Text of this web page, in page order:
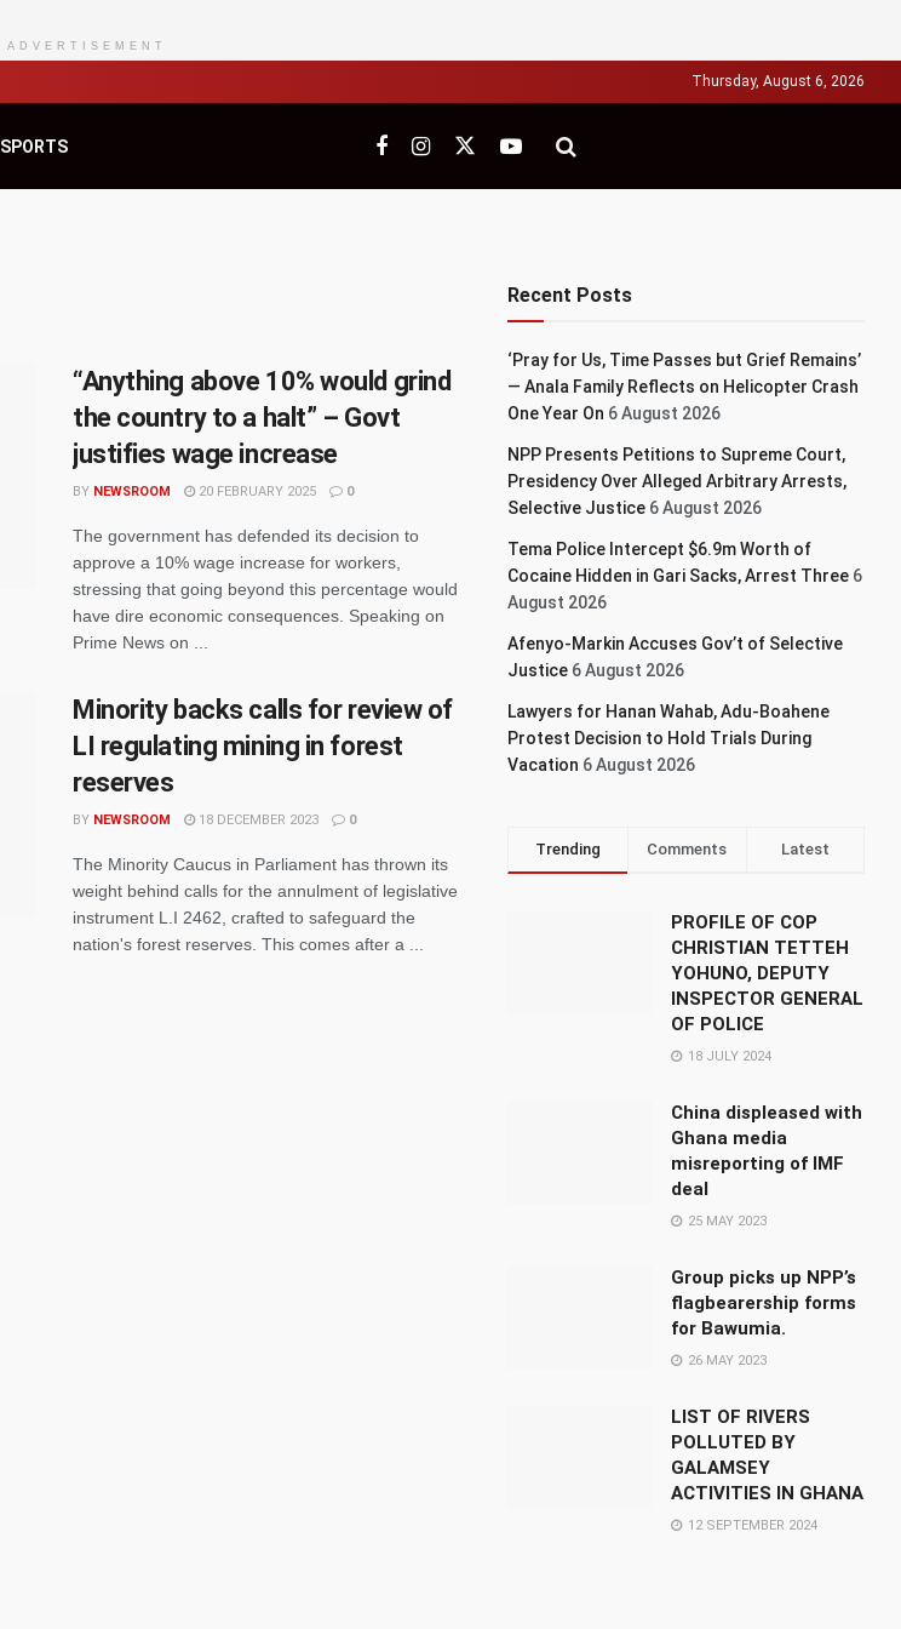
ADVERTISEMENT
Thursday, August 6, 2026
SPORTS
“Anything above 10% would grind
the country to a halt” – Govt
justifies wage increase
BY NEWSROOM 20 FEBRUARY 2025 0
The government has defended its decision to
approve a 10% wage increase for workers,
stressing that going beyond this percentage would
have dire economic consequences. Speaking on
Prime News on ...
Minority backs calls for review of
LI regulating mining in forest
reserves
BY NEWSROOM 18 DECEMBER 2023 0
The Minority Caucus in Parliament has thrown its
weight behind calls for the annulment of legislative
instrument L.I 2462, crafted to safeguard the
nation's forest reserves. This comes after a ...
Recent Posts
‘Pray for Us, Time Passes but Grief Remains’
— Anala Family Reflects on Helicopter Crash
One Year On 6 August 2026
NPP Presents Petitions to Supreme Court,
Presidency Over Alleged Arbitrary Arrests,
Selective Justice 6 August 2026
Tema Police Intercept $6.9m Worth of
Cocaine Hidden in Gari Sacks, Arrest Three 6
August 2026
Afenyo-Markin Accuses Gov’t of Selective
Justice 6 August 2026
Lawyers for Hanan Wahab, Adu-Boahene
Protest Decision to Hold Trials During
Vacation 6 August 2026
Trending Comments Latest
PROFILE OF COP
CHRISTIAN TETTEH
YOHUNO, DEPUTY
INSPECTOR GENERAL
OF POLICE
18 JULY 2024
China displeased with
Ghana media
misreporting of IMF
deal
25 MAY 2023
Group picks up NPP’s
flagbearership forms
for Bawumia.
26 MAY 2023
LIST OF RIVERS
POLLUTED BY
GALAMSEY
ACTIVITIES IN GHANA
12 SEPTEMBER 2024